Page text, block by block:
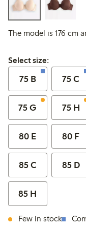
The model is 176 cm
Select size:
Select size:
75 B 75 C
75 G 75 H
80 E 80 F
85 C 85 D
85 H
Few in stock